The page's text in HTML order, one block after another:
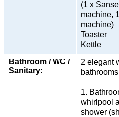
(1 x
machine,
machine)
Toaster
Kettle
Bathroom / WC /
Sanitary:
2 elegant
bathrooms:
1.
whirlpool
shower